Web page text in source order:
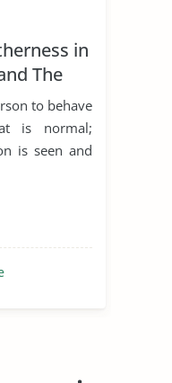
in
The
Nights
to behave
is normal;
is seen and